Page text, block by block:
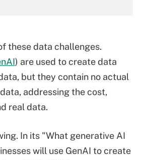
these data challenges.
) are used to create data
but they contain no actual
addressing the cost,
real data.
In its "What generative AI
will use GenAI to create